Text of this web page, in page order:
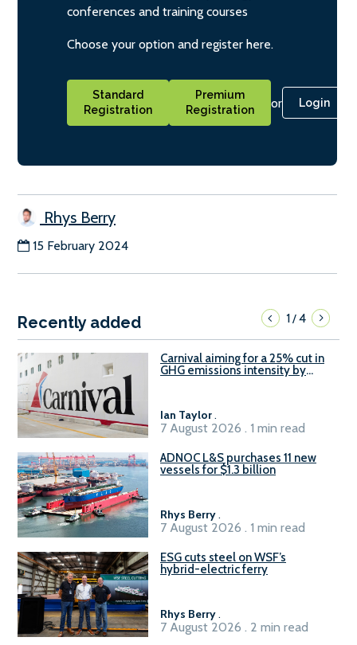
conferences and training courses
Choose your option and register here.
Standard
Registration
Premium
Registration
or Login
Rhys Berry
15 February 2024
Recently added 1/4
Carnival aiming for a 25% cut in
GHG emissions intensity by
Ian Taylor.
7 August 2026 . 1 min read
ADNOC L&S purchases 11 new
vessels for $1.3 billion
Rhys Berry.
7 August 2026 . 1 min read
ESG cuts steel on WSF’s
hybrid-electric ferry
Rhys Berry.
7 August 2026 . 2 min read